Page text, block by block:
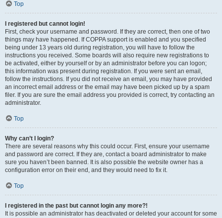
Top
I registered but cannot login!
First, check your username and password. If they are correct, then one of two
things may have happened. If COPPA support is enabled and you specified
being under 13 years old during registration, you will have to follow the
instructions you received. Some boards will also require new registrations to
be activated, either by yourself or by an administrator before you can logon;
this information was present during registration. If you were sent an email,
follow the instructions. If you did not receive an email, you may have provided
an incorrect email address or the email may have been picked up by a spam
filer. If you are sure the email address you provided is correct, try contacting an
administrator.
Top
Why can’t I login?
There are several reasons why this could occur. First, ensure your username
and password are correct. If they are, contact a board administrator to make
sure you haven’t been banned. It is also possible the website owner has a
configuration error on their end, and they would need to fix it.
Top
I registered in the past but cannot login any more?!
It is possible an administrator has deactivated or deleted your account for some